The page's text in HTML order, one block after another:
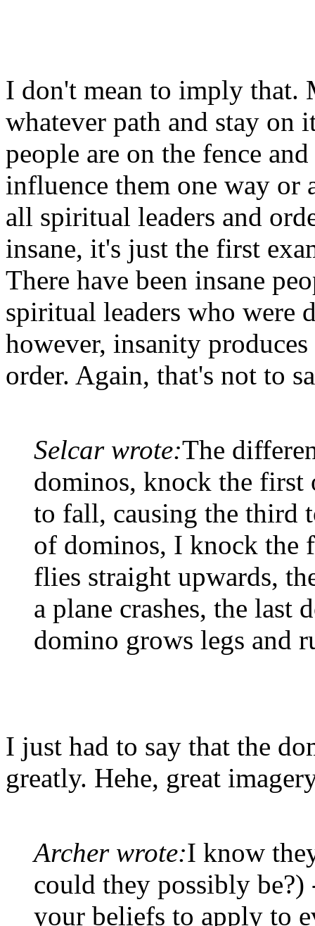
I don't mean to imply that.
whatever path and stay
people are on the fence
influence them one way or
all spiritual leaders and
insane, it's just the first
There have been insane
spiritual leaders who were
however, insanity
order. Again, that's not to
Selcar wrote:The
dominos, knock the first
to fall, causing the third
of dominos, I knock the
flies straight upwards,
a plane crashes, the last
domino grows legs and
I just had to say that the
greatly. Hehe, great
Archer wrote:I know
could they possibly be?)
your beliefs to apply to